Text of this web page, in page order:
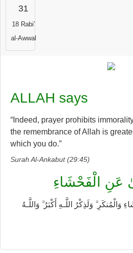
31
18 Rabi’
al-Awwal
ALLAH says
“Indeed, prayer prohibits
the remembrance of Allah is
which you do.”
Surah Al-Ankabut (29:45)
عَنِ الْفَحْشَاءِ
وَالْمُنكَرِ ۗ وَلَذِكْرُ اللَّـهِ أَكْبَرُ ۗ وَاللَّـهُ